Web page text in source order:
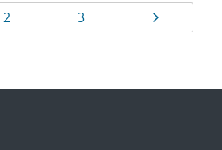
Page
2 Page
3 Page